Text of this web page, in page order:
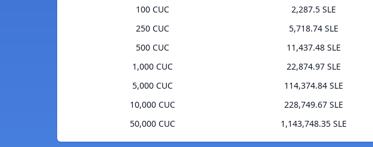
100 CUC
2,287.5 SLE
250 CUC
5,718.74 SLE
500 CUC
11,437.48 SLE
1,000 CUC
22,874.97 SLE
5,000 CUC
114,374.84 SLE
10,000 CUC
228,749.67 SLE
50,000 CUC
1,143,748.35 SLE